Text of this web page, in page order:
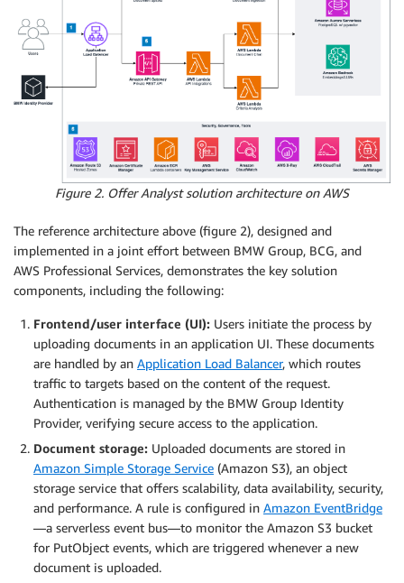
Figure 2. Offer Analyst solution architecture on AWS
The reference architecture above (figure 2), designed and
implemented in a joint effort between BMW Group, BCG, and
AWS Professional Services, demonstrates the key solution
components, including the following:
Frontend/user interface (UI): Users initiate the process by
uploading documents in an application UI. These documents
are handled by an Application Load Balancer, which routes
traffic to targets based on the content of the request.
Authentication is managed by the BMW Group Identity
Provider, verifying secure access to the application.
Document storage: Uploaded documents are stored in
Amazon Simple Storage Service (Amazon S3), an object
storage service that offers scalability, data availability, security,
and performance. A rule is configured in Amazon EventBridge
—a serverless event bus—to monitor the Amazon S3 bucket
for PutObject events, which are triggered whenever a new
document is uploaded.